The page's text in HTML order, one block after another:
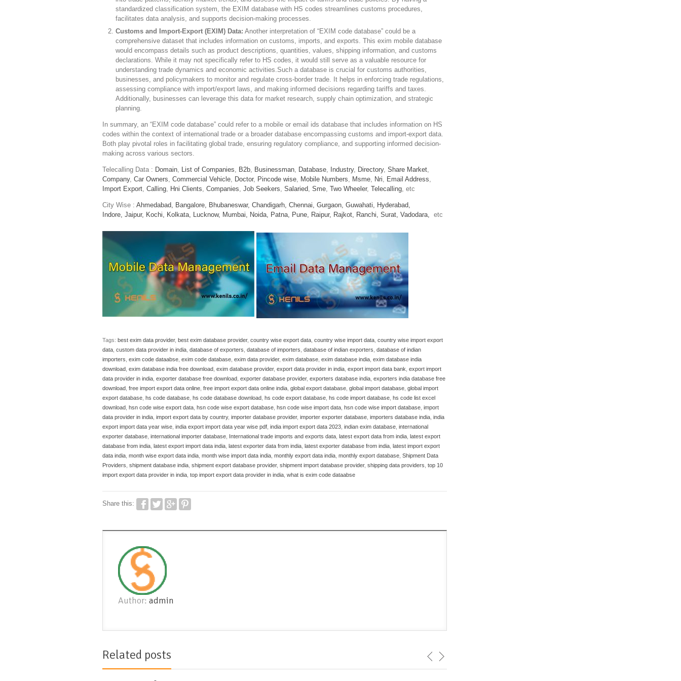
standardized classification system, the EXIM database with HS codes streamlines customs procedures,
facilitates data analysis, and supports decision-making processes.
Customs and Import-Export (EXIM) Data: Another interpretation of “EXIM code database” could be a
comprehensive dataset that includes information on customs, imports, and exports. This exim mobile database
would encompass details such as product descriptions, quantities, values, shipping information, and customs
declarations. While it may not specifically refer to HS codes, it would still serve as a valuable resource for
understanding trade dynamics and economic activities.Such a database is crucial for customs authorities,
businesses, and policymakers to monitor and regulate cross-border trade. It helps in enforcing trade regulations,
assessing compliance with import/export laws, and making informed decisions regarding tariffs and taxes.
Additionally, businesses can leverage this data for market research, supply chain optimization, and strategic
planning.
In summary, an “EXIM code database” could refer to a mobile or email ids database that includes information on HS
codes within the context of international trade or a broader database encompassing customs and import-export data.
Both play pivotal roles in facilitating global trade, ensuring regulatory compliance, and supporting informed decision-
making across various sectors.
Telecalling Data : Domain, List of Companies, B2b, Businessman, Database, Industry, Directory, Share Market,
Company, Car Owners, Commercial Vehicle, Doctor, Pincode wise, Mobile Numbers, Msme, Nri, Email Address,
Import Export, Calling, Hni Clients, Companies, Job Seekers, Salaried, Sme, Two Wheeler, Telecalling, etc
City Wise : Ahmedabad, Bangalore, Bhubaneswar, Chandigarh, Chennai, Gurgaon, Guwahati, Hyderabad,
Indore, Jaipur, Kochi, Kolkata, Lucknow, Mumbai, Noida, Patna, Pune, Raipur, Rajkot, Ranchi, Surat, Vadodara, etc
Tags: best exim data provider, best exim database provider, country wise export data country wise import data country wise import export
data custom data provider in india database of exporters database of importers database of indian exporters database of indian
importers exim code dataabse exim code database exim data provider, exim database exim database india exim database india
download exim database india free download exim database provider, export data provider in india export import data bank export import
data provider in india exporter database free download exporter database provider, exporters database india exporters india database free
download free import export data online free import export data online india global export database global import database global import
export database hs code database hs code database download hs code export database hs code import database hs code list excel
download hsn code wise export data hsn code wise export database hsn code wise import data hsn code wise import database import
data provider in india import export data by country, importer database provider, importer exporter database importers database india india
export import data year wise india export import data year wise pdf india import export data 2023 indian exim database international
exporter database international importer database International trade imports and exports data latest export data from india latest export
database from india latest export import data india latest exporter data from india latest exporter database from india latest import export
data india month wise export data india month wise import data india monthly export data india monthly export database Shipment Data
Providers shipment database india shipment export database provider, shipment import database provider, shipping data providers top 10
import export data provider in india top import export data provider in india what is exim code dataabse
Share this:
Author: admin
Related posts